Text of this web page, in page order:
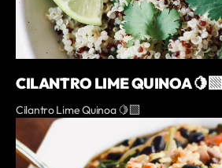
CILANTRO LIME QUINOA 🍋‍🟩
Cilantro Lime Quinoa 🍋‍🟩